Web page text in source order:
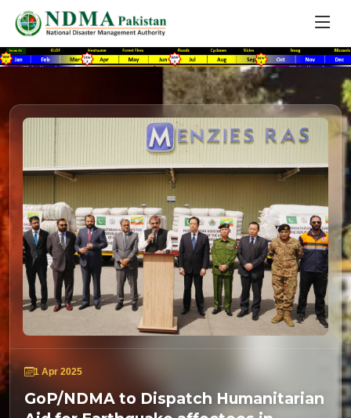
1 Apr 2025
GoP/NDMA to Dispatch Humanitarian